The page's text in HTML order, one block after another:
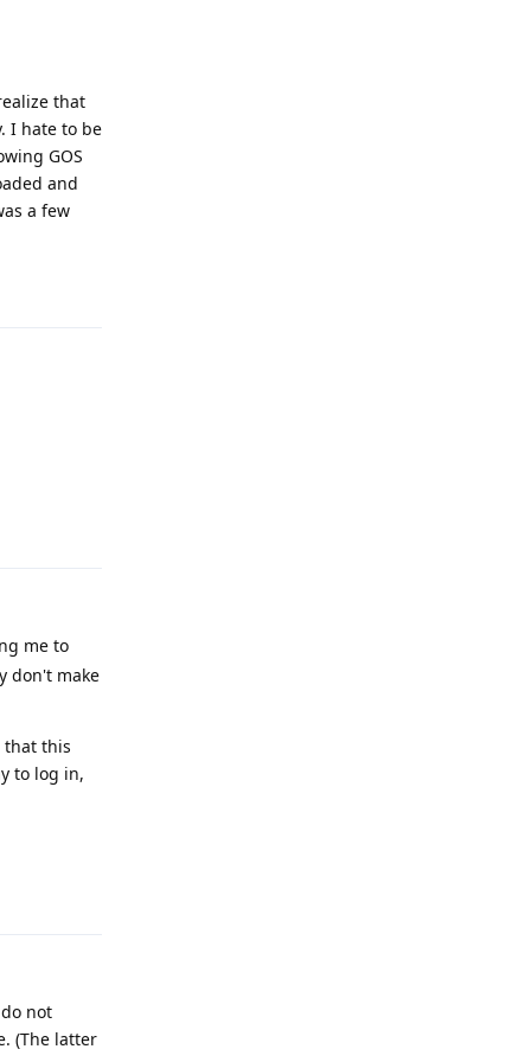
that
I hate to be
GOS
and
a few
me to
don't make
that this
to log in,
not
(The latter